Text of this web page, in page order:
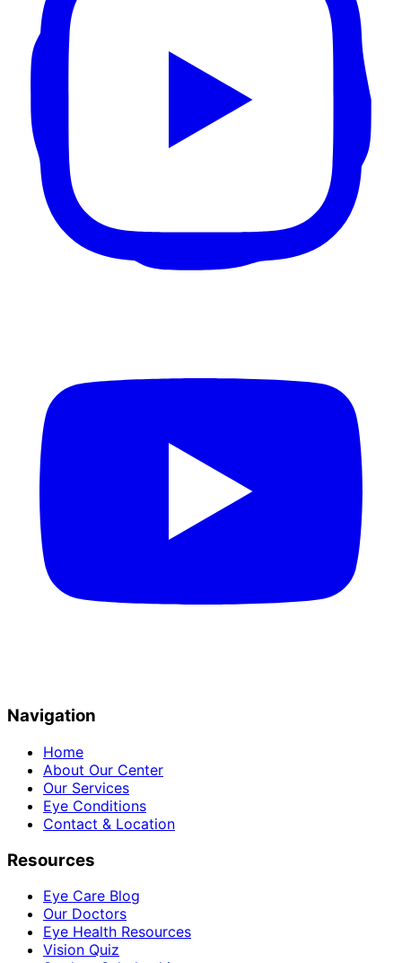
Navigation
Home
About Our Center
Our Services
Eye Conditions
Contact & Location
Resources
Eye Care Blog
Our Doctors
Eye Health Resources
Vision Quiz